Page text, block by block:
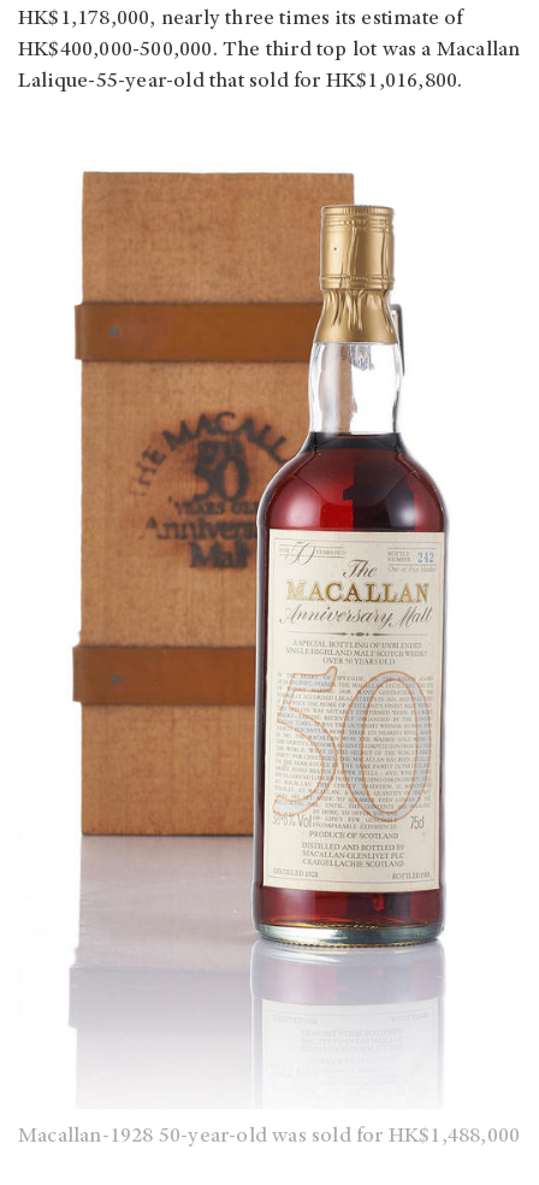
HK$1,178,000, nearly three times its estimate of
HK$400,000-500,000. The third top lot was a Macallan
Lalique-55-year-old that sold for HK$1,016,800.
Macallan-1928 50-year-old was sold for HK$1,488,000